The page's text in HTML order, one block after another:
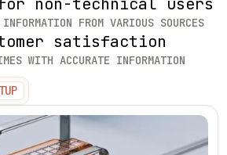
FROM VARIOUS SOURCES
satisfaction
WITH ACCURATE INFORMATION